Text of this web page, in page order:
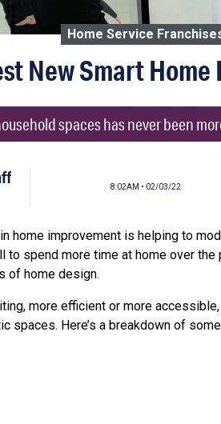
Home Service
New Smart
spaces has never been
8:02AM • 02/03/22
home improvement is helping to
to spend more time at home over
of home design.
more efficient or more
spaces. Here’s a breakdown of